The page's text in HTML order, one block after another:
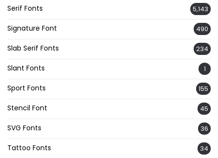
Serif Fonts 5,143
Signature Font 490
Slab Serif Fonts 234
Slant Fonts 1
Sport Fonts 155
Stencil Font 45
SVG Fonts 36
Tattoo Fonts 34